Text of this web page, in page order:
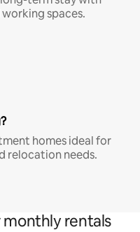
spaces.
homes ideal for
relocation needs.
monthly rentals